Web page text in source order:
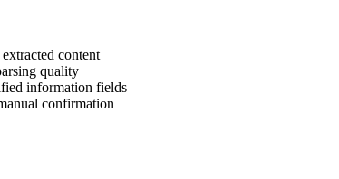
content
quality
information fields
confirmation